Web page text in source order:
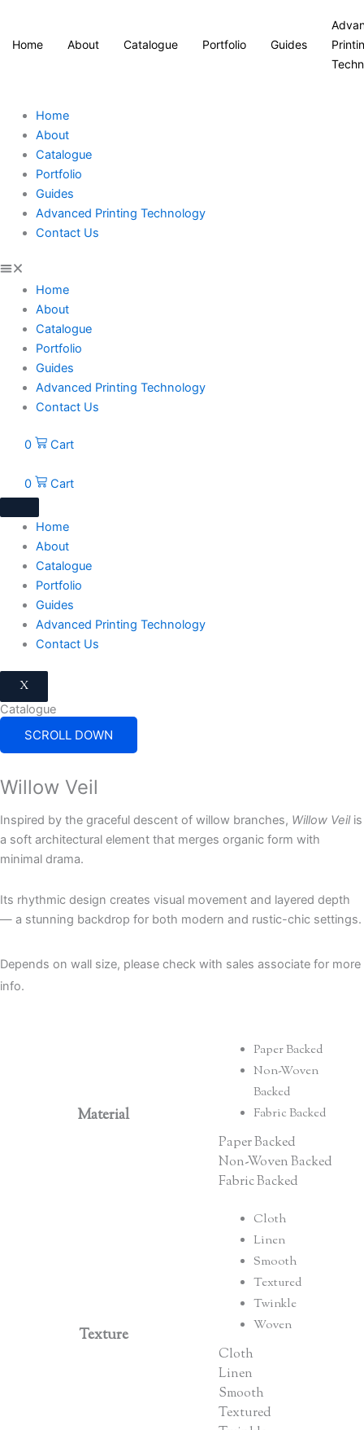
Home About Catalogue Portfolio Guides
Home
About
Catalogue
Portfolio
Guides
Advanced Printing Technology
Contact Us
Home
About
Catalogue
Portfolio
Guides
Advanced Printing Technology
Contact Us
0 Cart
0 Cart
Home
About
Catalogue
Portfolio
Guides
Advanced Printing Technology
Contact Us
X
Catalogue
SCROLL DOWN
Willow Veil
Inspired by the graceful descent of willow branches, Willow Veilis
a soft architectural element that merges organic form with
minimal drama.
Its rhythmic design creates visual movement and layered depth
— a stunning backdrop for both modern and rustic-chic settings.
Depends on wall size, please check with sales associate for more
info.
Material
Paper Backed
Non-Woven
Backed
Fabric Backed
Paper Backed
Non-Woven Backed
Fabric Backed
Texture
Cloth
Linen
Smooth
Textured
Twinkle
Woven
Cloth
Linen
Smooth
Textured